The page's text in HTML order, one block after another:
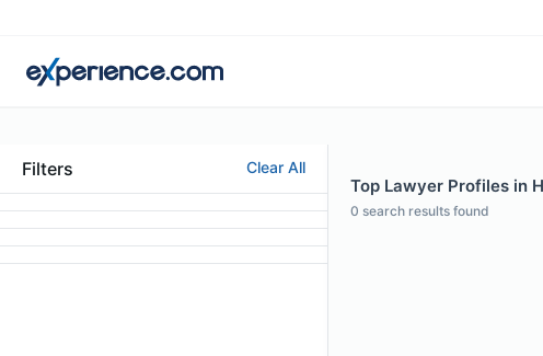
Filters Clear All
Top Lawyer Profiles in
0 search results found